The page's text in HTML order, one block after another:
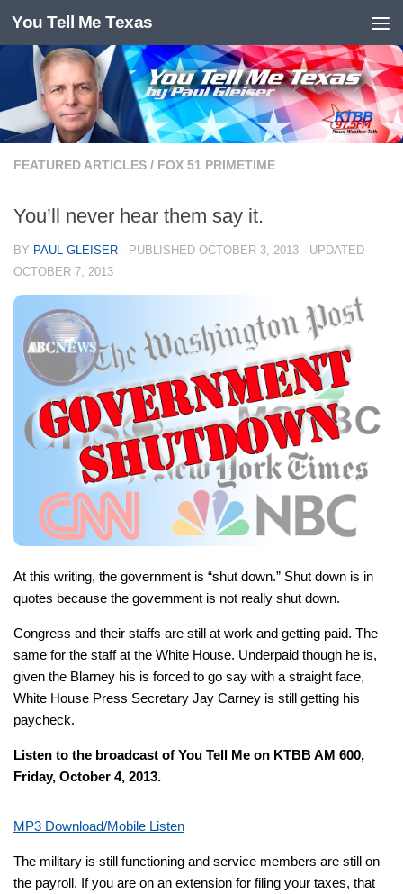
Skip to content
You Tell Me Texas
FEATURED ARTICLES / FOX 51 PRIMETIME
You’ll never hear them say it.
BY PAUL GLEISER · PUBLISHED OCTOBER 3, 2013 · UPDATED
OCTOBER 7, 2013
At this writing, the government is “shut down.” Shut down is in
quotes because the government is not really shut down.
Congress and their staffs are still at work and getting paid. The
same for the staff at the White House. Underpaid though he is,
given the Blarney his is forced to go say with a straight face,
White House Press Secretary Jay Carney is still getting his
paycheck.
Listen to the broadcast of You Tell Me on KTBB AM 600,
Friday, October 4, 2013.
MP3 Download/Mobile Listen
The military is still functioning and service members are still on
the payroll. If you are on an extension for filing your taxes, that